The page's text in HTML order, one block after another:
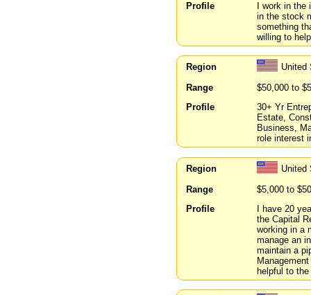
Profile
I work in
in the stock
something
willing to
Region
United
Range
$50,000 to
Profile
30+ Yr
Estate,
Business,
role interest
Region
United
Range
$5,000 to
Profile
I have 20
the Capital
working in a
manage an
maintain a
helpful to the